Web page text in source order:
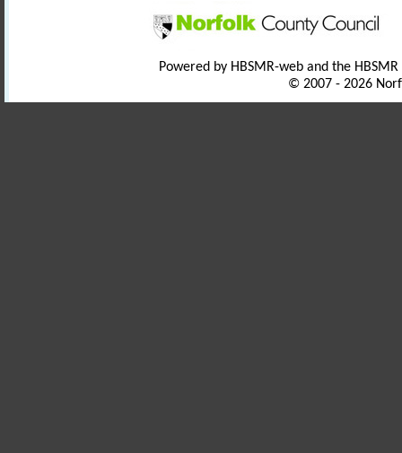
Powered by HBSMR-web and the
© 2007 - 2026